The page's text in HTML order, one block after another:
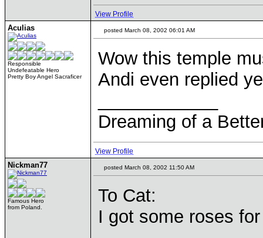
View Profile
Aculias
Responsible
Undefeatable Hero
Pretty Boy Angel Sacraficer
posted March 08, 2002 06:01 AM
Wow this temple
Andi even replied
Dreaming of a
View Profile
Nickman77
Famous Hero
from Poland.
posted March 08, 2002 11:50 AM
To Cat:
I got some roses